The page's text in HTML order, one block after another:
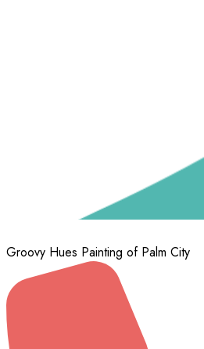
Groovy Hues Painting of Palm City